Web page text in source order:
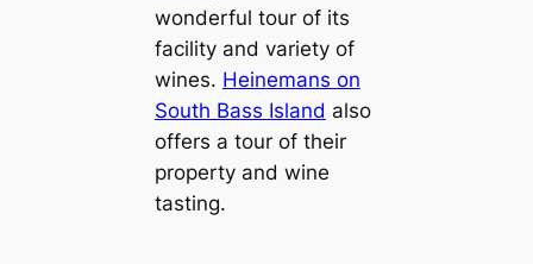
wonderful tour of its
facility and variety of
wines. Heinemans on
South Bass Island also
offers a tour of their
property and wine
tasting.